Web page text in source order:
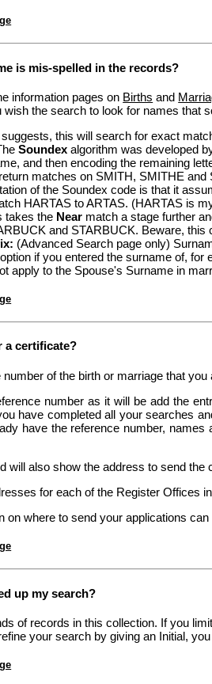
is mis-spelled in the records?
information pages on Births and
the search to look for names that
this will search for exact
Soundex algorithm was developed
and then encoding the remaining
matches on SMITH, SMITHE and
of the Soundex code is that it
HARTAS to ARTAS. (HARTAS is
takes the Near match a stage further
and STARBUCK. Beware,
(Advanced Search page only)
if you entered the surname of, for
apply to the Spouse's Surname in
a certificate?
number of the birth or marriage that
number as it will be add the
have completed all your searches
have the reference number,
will also show the address to send the
for each of the Register Offices
on where to send your applications
up my search?
of records in this collection. If you
your search by giving an Initial,